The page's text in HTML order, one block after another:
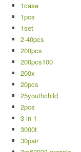
1case
1pcs
1set
2-40pcs
200pcs
200pcs100
200x
20pcs
25youthchild
2pcs
3-in-1
3000t
30pair